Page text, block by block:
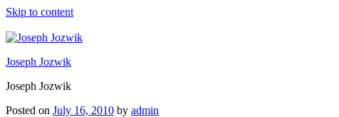
Skip to content
Joseph Jozwik
Joseph Jozwik
Posted on July 16, 2010 by admin